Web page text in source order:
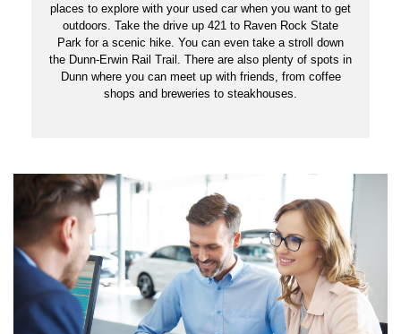
places to explore with your used car when you want to get
outdoors. Take the drive up 421 to Raven Rock State
Park for a scenic hike. You can even take a stroll down
the Dunn-Erwin Rail Trail. There are also plenty of spots in
Dunn where you can meet up with friends, from coffee
shops and breweries to steakhouses.